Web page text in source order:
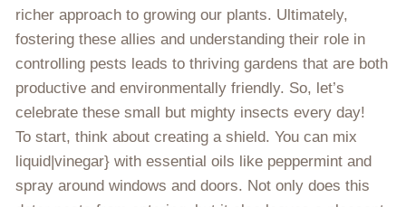
richer approach to growing our plants. Ultimately,
fostering these allies and understanding their role in
controlling pests leads to thriving gardens that are both
productive and environmentally friendly. So, let’s
celebrate these small but mighty insects every day!
To start, think about creating a shield. You can mix
liquid|vinegar} with essential oils like peppermint and
spray around windows and doors. Not only does this